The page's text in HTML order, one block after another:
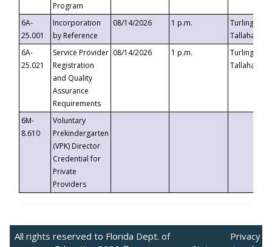
Program
6A-
25.001
Incorporation
by Reference
08/14/2026 1 p.m.
Turlington
6A-
25.021
Service Provider
Registration
and Quality
Assurance
Requirements
08/14/2026 1 p.m.
Turlington
6M-
8.610
Voluntary
Prekindergarten
(VPK) Director
Credential for
Private
Providers
All rights reserved to Florida Dept. of
Privacy